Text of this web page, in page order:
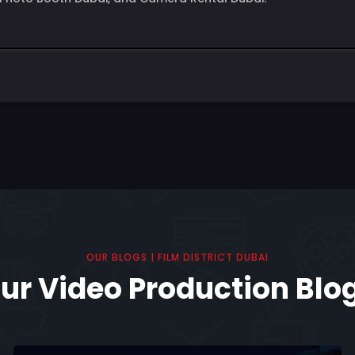
OUR BLOGS | FILM DISTRICT DUBAI
Video Production